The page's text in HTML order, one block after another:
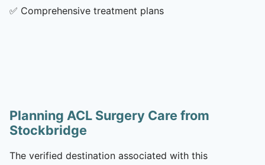
✅ Comprehensive treatment plans
Planning ACL Surgery Care from
Stockbridge
The verified destination associated with this